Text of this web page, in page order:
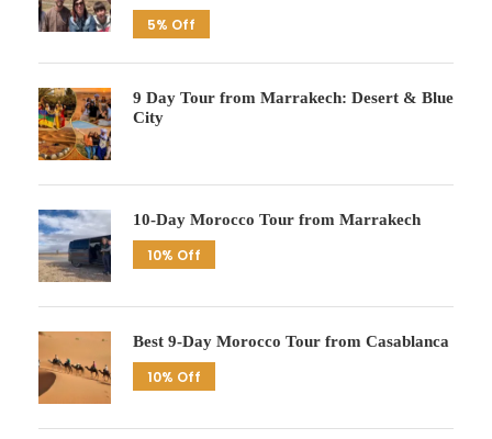
5% Off
9 Day Tour from Marrakech: Desert & Blue
City
10-Day Morocco Tour from Marrakech
10% Off
Best 9-Day Morocco Tour from Casablanca
10% Off